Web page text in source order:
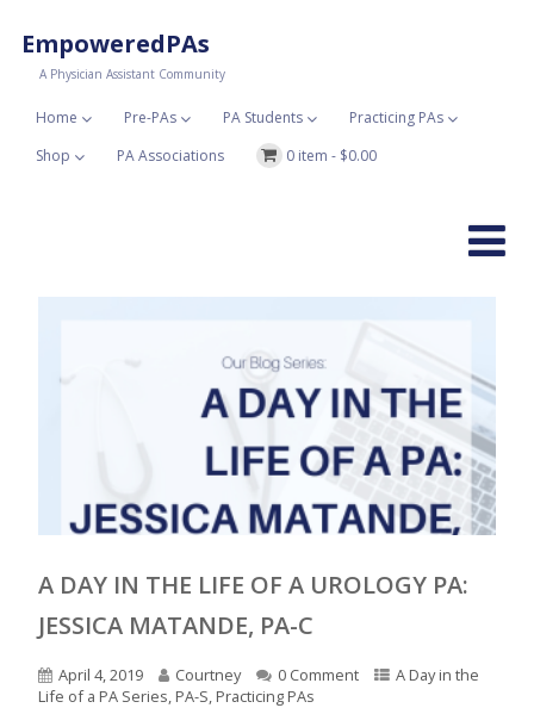
EmpoweredPAs
A Physician Assistant Community
Home Pre-PAs PA Students
Practicing PAs
Shop
PA Associations 0 item - $0.00
A DAY IN THE LIFE OF A UROLOGY PA:
JESSICA MATANDE, PA-C
April 4, 2019 Courtney 0 Comment
A Day in the
Life of a PA Series, PA-S, Practicing PAs